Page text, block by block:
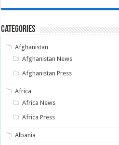
Categories
Afghanistan
Afghanistan News
Afghanistan Press
Africa
Africa News
Africa Press
Albania